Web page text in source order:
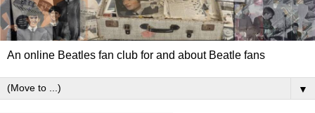
An online Beatles fan club for and about Beatle fans
▼